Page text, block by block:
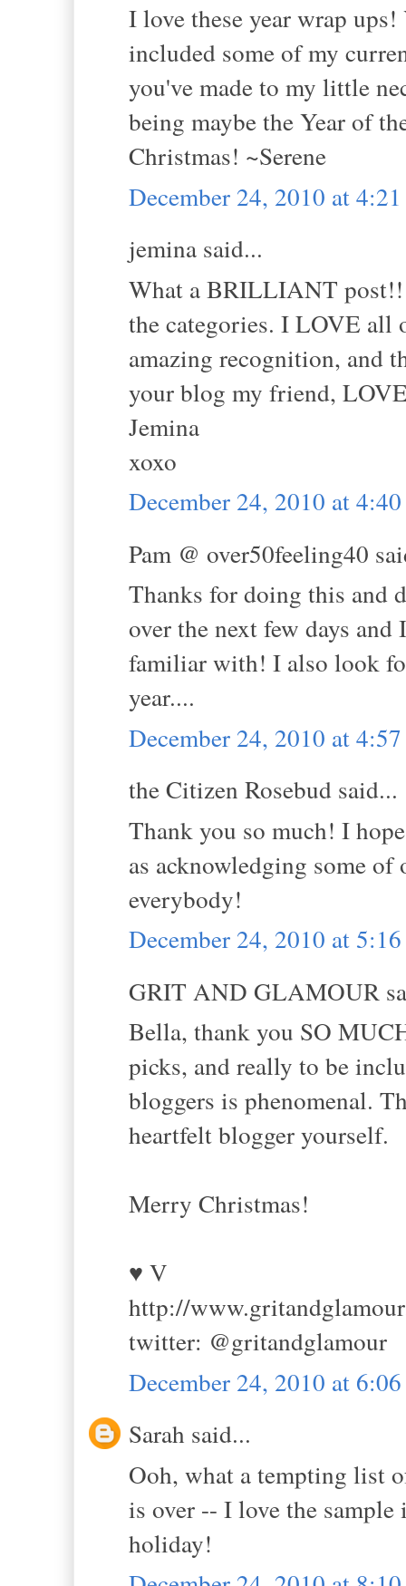
I love these year wrap
included some of my
you've made to my little
being maybe the Year of
Christmas! ~Serene
December 24, 2010 at
jemina said...
What a BRILLIANT
the categories. I LOVE all
amazing recognition, and
your blog my friend,
Jemina
xoxo
December 24, 2010 at
Pam @ over50feeling40
Thanks for doing this and
over the next few days
familiar with! I also look
year....
December 24, 2010 at
the Citizen Rosebud said...
Thank you so much! I
as acknowledging some
everybody!
December 24, 2010 at
GRIT AND GLAMOUR
Bella, thank you SO
picks, and really to be
bloggers is phenomenal.
heartfelt blogger yourself.
Merry Christmas!
♥ V
http://
twitter: @gritandglamour
December 24, 2010 at
Sarah said...
Ooh, what a tempting list
is over -- I love the sample
holiday!